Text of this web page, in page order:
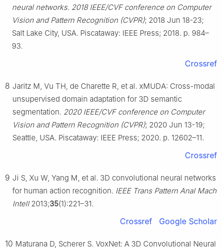
neural networks. 2018 IEEE/CVF conference on Computer
Vision and Pattern Recognition (CVPR); 2018 Jun 18-23;
Salt Lake City, USA. Piscataway: IEEE Press; 2018. p. 984–
93.
Crossref
8 Jaritz M, Vu TH, de Charette R, et al. xMUDA: Cross-modal
unsupervised domain adaptation for 3D semantic
segmentation. 2020 IEEE/CVF conference on Computer
Vision and Pattern Recognition (CVPR); 2020 Jun 13-19;
Seattle, USA. Piscataway: IEEE Press; 2020. p. 12602–11.
Crossref
9 Ji S, Xu W, Yang M, et al. 3D convolutional neural networks
for human action recognition. IEEE Trans Pattern Anal Mach
Intell2013;35(1):221–31.
Crossref Google Scholar
10 Maturana D, Scherer S. VoxNet: A 3D Convolutional Neural